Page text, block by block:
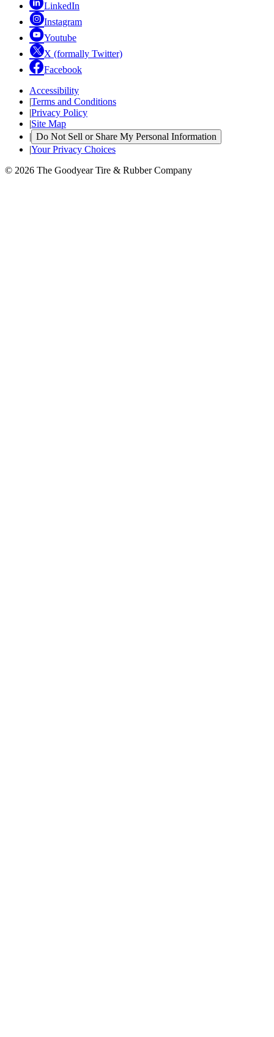
LinkedIn
Instagram
Youtube
X (formally Twitter)
Facebook
Accessibility
|Terms and Conditions
|Privacy Policy
|Site Map
| Do Not Sell or Share My Personal Information
|Your Privacy Choices
© 2026 The Goodyear Tire & Rubber Company